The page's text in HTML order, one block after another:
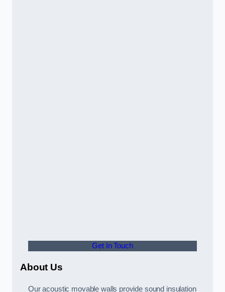
Get In Touch
About Us
Our acoustic movable walls provide sound insulation